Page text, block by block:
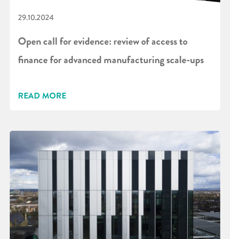
29.10.2024
Open call for evidence: review of access to
finance for advanced manufacturing scale-ups
READ MORE